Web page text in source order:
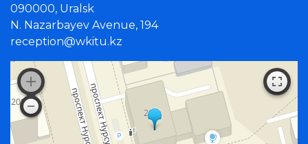
090000, Uralsk
N. Nazarbayev Avenue, 194
reception@wkitu.kz